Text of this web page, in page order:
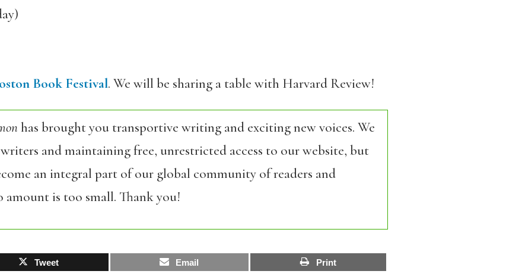
Book Festival. We will be sharing a table with Harvard Review!
has brought you transportive writing and exciting new voices. We
and maintaining free, unrestricted access to our website, but
an integral part of our global community of readers and
amount is too small. Thank you!
Tweet Email Print